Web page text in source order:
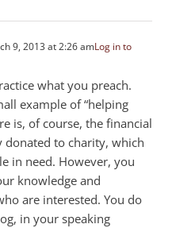
9, 2013 at 2:26 amLog in to
what you preach.
example of “helping
is, of course, the financial
donated to charity, which
in need. However, you
knowledge and
are interested. You do
in your speaking